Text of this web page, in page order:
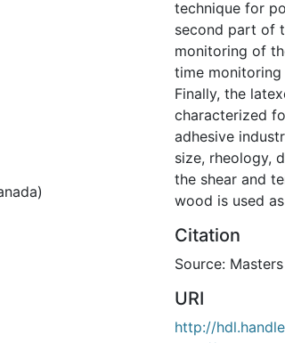
technique for
second part of
monitoring of
time monitoring
Finally, the
characterized
adhesive
size, rheology,
the shear and
wood is used
Citation
Source:
URI
http://